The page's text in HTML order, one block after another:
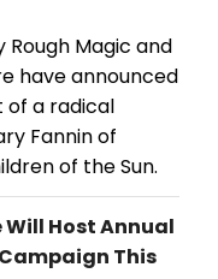
Magic and
have announced
of a radical
Fannin of
of the Sun.
Host Annual
Campaign This